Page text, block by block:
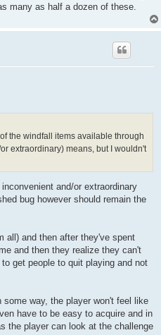
many as half a dozen of these.
the windfall items available through
extraordinary) means, but I wouldn't
and/or extraordinary
bug however should remain the
all) and then after they've spent
and then they realize they can't
get people to quit playing and not
way, the player won't feel like
have to be easy to acquire and in
the player can look at the challenge